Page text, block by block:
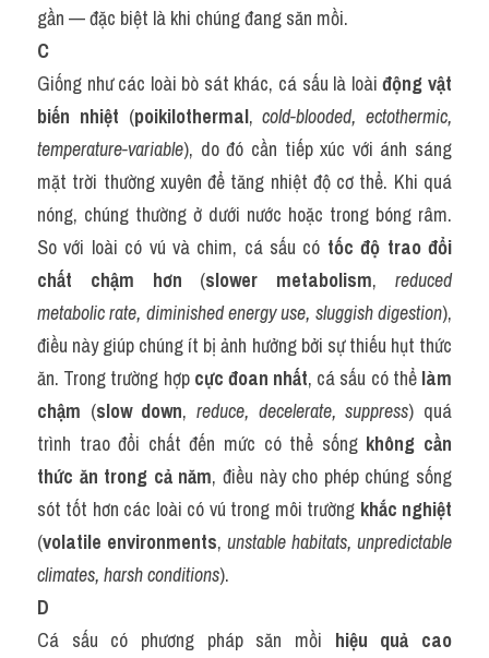
gần — đặc biệt là khi chúng đang săn mồi.
C
Giống như các loài bò sát khác, cá sấu là loài động vật
biến nhiệt (poikilothermal, cold-blooded, ectothermic,
temperature-variable), do đó cần tiếp xúc với ánh sáng
mặt trời thường xuyên để tăng nhiệt độ cơ thể. Khi quá
nóng, chúng thường ở dưới nước hoặc trong bóng râm.
So với loài có vú và chim, cá sấu có tốc độ trao đổi
chất chậm hơn (slower metabolism, reduced
metabolic rate, diminished energy use, sluggish digestion),
điều này giúp chúng ít bị ảnh hưởng bởi sự thiếu hụt thức
ăn. Trong trường hợp cực đoan nhất, cá sấu có thể làm
chậm (slow down, reduce, decelerate, suppress) quá
trình trao đổi chất đến mức có thể sống không cần
thức ăn trong cả năm, điều này cho phép chúng sống
sót tốt hơn các loài có vú trong môi trường khắc nghiệt
(volatile environments, unstable habitats, unpredictable
climates, harsh conditions).
D
Cá sấu có phương pháp săn mồi hiệu quả cao